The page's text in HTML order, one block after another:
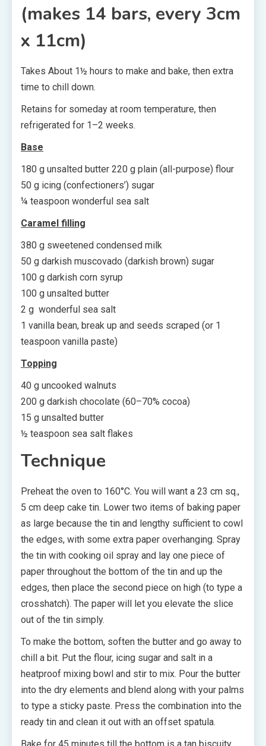
(makes 14 bars, every 3cm
x 11cm)
Takes About 1½ hours to make and bake, then extra
time to chill down.
Retains for someday at room temperature, then
refrigerated for 1–2 weeks.
Base
180 g unsalted butter 220 g plain (all-purpose) flour
50 g icing (confectioners’) sugar
¼ teaspoon wonderful sea salt
Caramel filling
380 g sweetened condensed milk
50 g darkish muscovado (darkish brown) sugar
100 g darkish corn syrup
100 g unsalted butter
2 g wonderful sea salt
1 vanilla bean, break up and seeds scraped (or 1
teaspoon vanilla paste)
Topping
40 g uncooked walnuts
200 g darkish chocolate (60–70% cocoa)
15 g unsalted butter
½ teaspoon sea salt flakes
Technique
Preheat the oven to 160°C. You will want a 23 cm sq.,
5 cm deep cake tin. Lower two items of baking paper
as large because the tin and lengthy sufficient to cowl
the edges, with some extra paper overhanging. Spray
the tin with cooking oil spray and lay one piece of
paper throughout the bottom of the tin and up the
edges, then place the second piece on high (to type a
crosshatch). The paper will let you elevate the slice
out of the tin simply.
To make the bottom, soften the butter and go away to
chill a bit. Put the flour, icing sugar and salt in a
heatproof mixing bowl and stir to mix. Pour the butter
into the dry elements and blend along with your palms
to type a sticky paste. Press the combination into the
ready tin and clean it out with an offset spatula.